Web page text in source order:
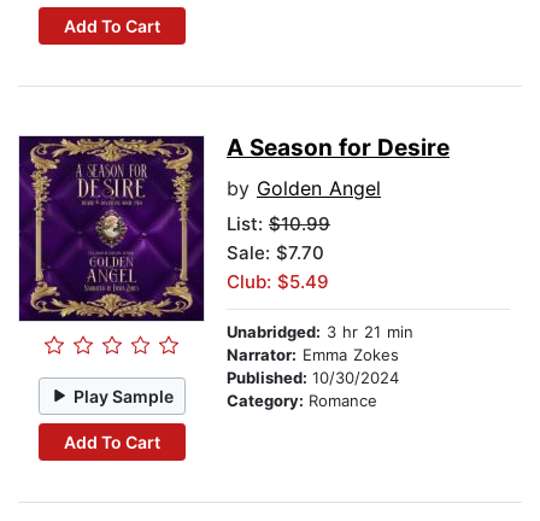
Add To Cart
Play Sample
Add To Cart
A Season for Desire
by Golden Angel
List: $10.99
Sale: $7.70
Club: $5.49
Unabridged: 3 hr 21 min
Narrator: Emma Zokes
Published: 10/30/2024
Category: Romance